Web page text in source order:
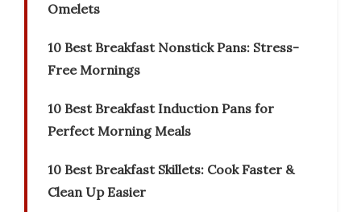
Omelets
10 Best Breakfast Nonstick Pans: Stress-
Free Mornings
10 Best Breakfast Induction Pans for
Perfect Morning Meals
10 Best Breakfast Skillets: Cook Faster &
Clean Up Easier